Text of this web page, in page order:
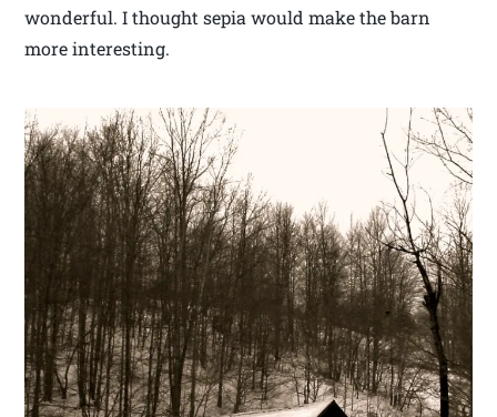
wonderful. I thought sepia would make the barn
more interesting.